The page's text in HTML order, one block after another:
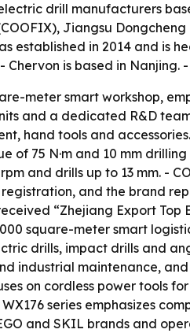
drill manufacturers
Jiangsu
established in 2014 and is
Chervon is based in
meter smart workshop,
and a dedicated R&D
hand tools and
of 75 N·m and 10 mm
and drills up to 13 mm. -
and the brand
“Zhejiang Export
square-meter smart
drills, impact drills and
industrial maintenance,
on cordless power tools
series emphasizes
and SKIL brands and